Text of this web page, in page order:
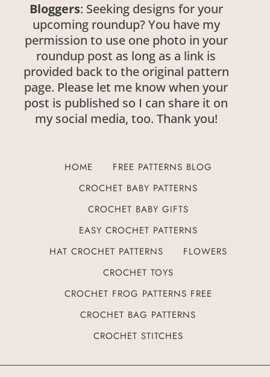
Bloggers: Seeking designs for your
upcoming roundup? You have my
permission to use one photo in your
roundup post as long as a link is
provided back to the original pattern
page. Please let me know when your
post is published so I can share it on
my social media, too. Thank you!
HOME
FREE PATTERNS BLOG
CROCHET BABY PATTERNS
CROCHET BABY GIFTS
EASY CROCHET PATTERNS
HAT CROCHET PATTERNS
FLOWERS
CROCHET TOYS
CROCHET FROG PATTERNS FREE
CROCHET BAG PATTERNS
CROCHET STITCHES